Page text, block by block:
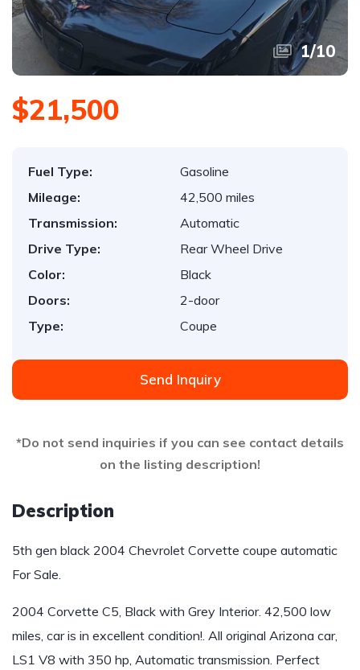
1/10
$21,500
Fuel Type:
Gasoline
Mileage:
42,500 miles
Transmission:
Automatic
Drive Type:
Rear Wheel Drive
Color:
Black
Doors:
2-door
Type:
Coupe
Send Inquiry
*Do not send inquiries if you can see contact details
on the listing description!
Description
5th gen black 2004 Chevrolet Corvette coupe automatic
For Sale.
2004 Corvette C5, Black with Grey Interior. 42,500 low
miles, car is in excellent condition!. All original Arizona car,
LS1 V8 with 350 hp, Automatic transmission. Perfect